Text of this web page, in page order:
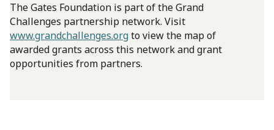
The Gates Foundation is part of the Grand
Challenges partnership network. Visit
www.grandchallenges.orgto view the map of
awarded grants across this network and grant
opportunities from partners.